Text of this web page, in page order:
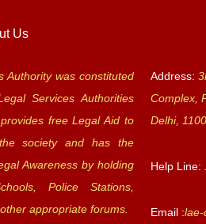
Us
Authority was constituted
Services Authorities
free Legal Aid to
society and has the
Awareness by holding
Police Stations,
appropriate forums.
Address:
Complex,
Delhi,
Help Line:
Email :lae-